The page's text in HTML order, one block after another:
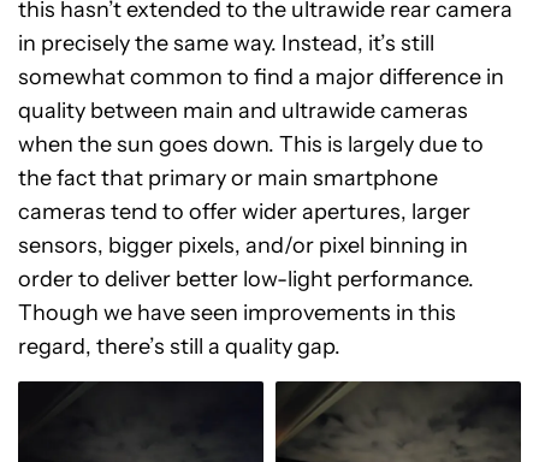
this hasn’t extended to the ultrawide rear camera
in precisely the same way. Instead, it’s still
somewhat common to find a major difference in
quality between main and ultrawide cameras
when the sun goes down. This is largely due to
the fact that primary or main smartphone
cameras tend to offer wider apertures, larger
sensors, bigger pixels, and/or pixel binning in
order to deliver better low-light performance.
Though we have seen improvements in this
regard, there’s still a quality gap.